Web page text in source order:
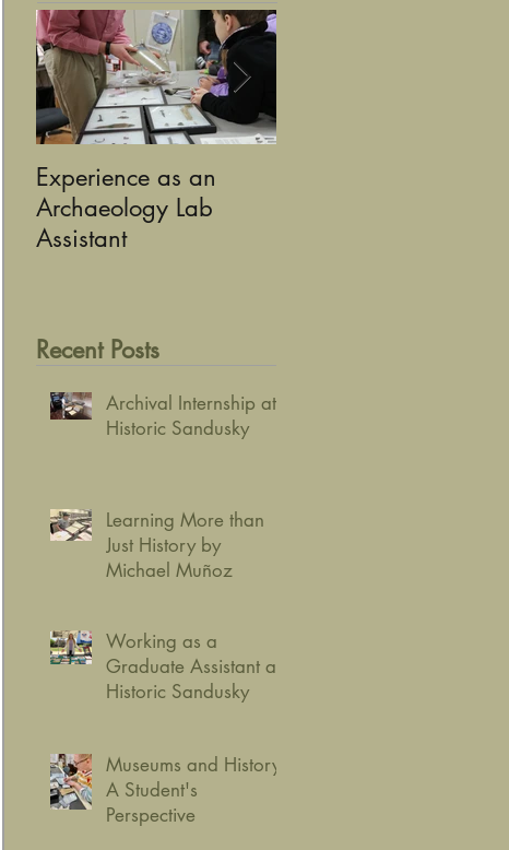
Experience as an
Archaeology Lab
Assistant
Recent Posts
Archival Internship at
Historic Sandusky
Learning More than
Just History by
Michael Muñoz
Working as a
Graduate Assistant at
Historic Sandusky
Museums and History:
A Student's
Perspective